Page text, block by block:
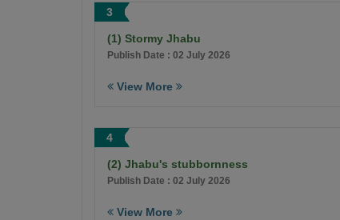
3
(1) Stormy Jhabu
Publish Date : 02 July 2026
View More
4
(2) Jhabu's stubbornness
Publish Date : 02 July 2026
View More